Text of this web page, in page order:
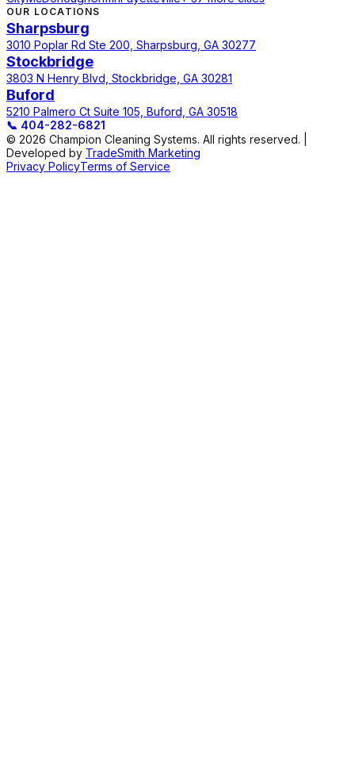
OUR LOCATIONS
Sharpsburg
3010 Poplar Rd Ste 200, Sharpsburg, GA 30277
Stockbridge
3803 N Henry Blvd, Stockbridge, GA 30281
Buford
5210 Palmero Ct Suite 105, Buford, GA 30518
📞 404-282-6821
© 2026 Champion Cleaning Systems. All rights reserved. |
Developed by TradeSmith Marketing
Privacy PolicyTerms of Service